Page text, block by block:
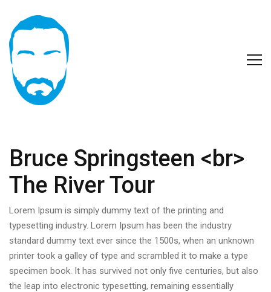
Bruce Springsteen <br>
The River Tour
Lorem Ipsum is simply dummy text of the printing and
typesetting industry. Lorem Ipsum has been the industry
standard dummy text ever since the 1500s, when an unknown
printer took a galley of type and scrambled it to make a type
specimen book. It has survived not only five centuries, but also
the leap into electronic typesetting, remaining essentially